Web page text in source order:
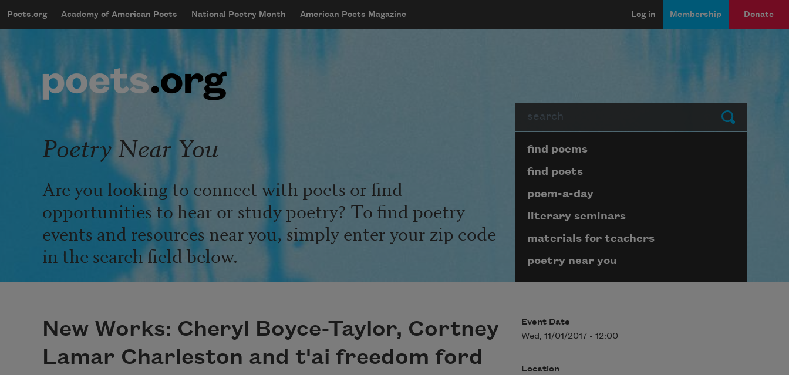
mobileMenu
Main navigation
Poets.org Academy of American Poets National Poetry Month American Poets Magazine
User account menu
Log in Membership Donate
Submit
Poetry Near You
Are you looking to connect with poets or find
opportunities to hear or study poetry? To find poetry
events and resources near you, simply enter your zip code
in the search field below.
Page submenu block
find poems
find poets
poem-a-day
literary seminars
materials for teachers
poetry near you
New Works: Cheryl Boyce-Taylor, Cortney
Lamar Charleston and t'ai freedom ford
Event Date
Wed, 11/01/2017 - 12:00
Location